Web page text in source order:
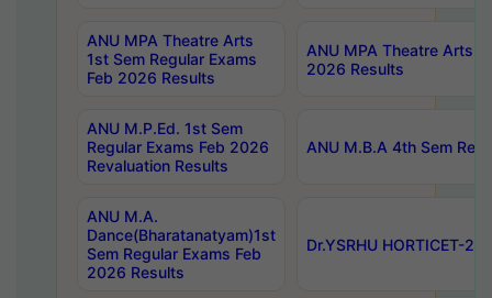
ANU MPA Theatre Arts
1st Sem Regular Exams
Feb 2026 Results
ANU MPA Theatre Arts
2026 Results
ANU M.P.Ed. 1st Sem
Regular Exams Feb 2026
Revaluation Results
ANU M.B.A 4th Sem
ANU M.A.
Dance(Bharatanatyam)1st
Sem Regular Exams Feb
2026 Results
Dr.YSRHU HORTICET-